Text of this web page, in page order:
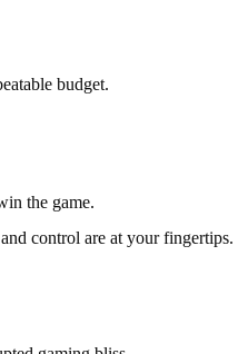
budget.
the game.
control are at your fingertips.